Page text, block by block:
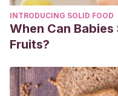
acompañamiento a su
5-11.https://
preparado y
durante el proceso de
INTRODUCING SOLID FOOD
When Can
Fruits?